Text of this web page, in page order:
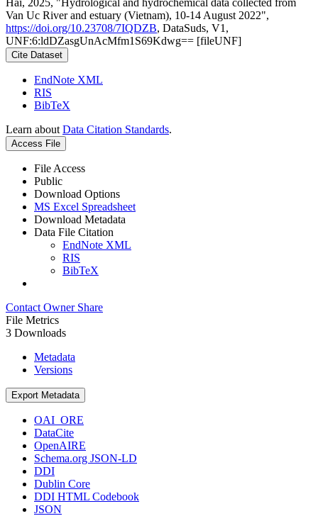
Van Uc River and estuary (Vietnam), 10-14 August 2022",
https://doi.org/10.23708/7IQDZB, DataSuds, V1,
UNF:6:ldDZasgUnAcMfm1S69Kdwg== [fileUNF]
Cite Dataset
EndNote XML
RIS
BibTeX
Learn about Data Citation Standards.
Access File
File Access
Public
Download Options
MS Excel Spreadsheet
Download Metadata
Data File Citation
EndNote XML
RIS
BibTeX
Contact Owner Share
File Metrics
3 Downloads
Metadata
Versions
Export Metadata
OAI_ORE
DataCite
OpenAIRE
Schema.org JSON-LD
DDI
Dublin Core
DDI HTML Codebook
JSON